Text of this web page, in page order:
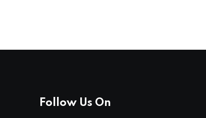
Follow Us On